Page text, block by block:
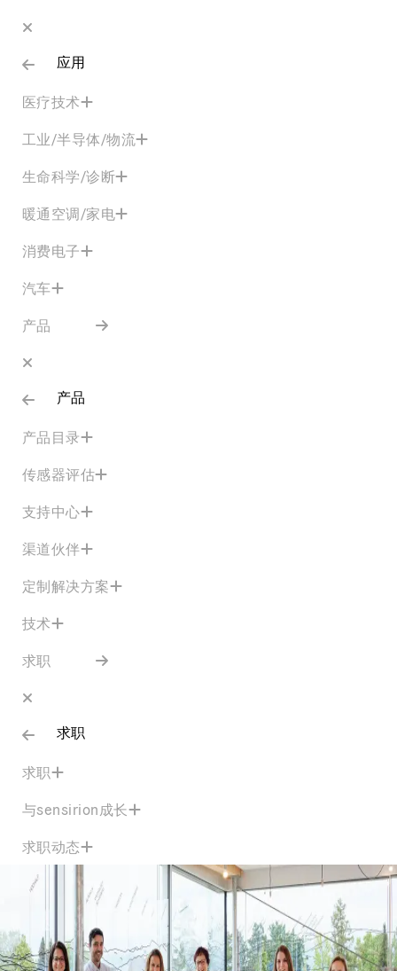
应用
医疗技术
工业/半导体/物流
生命科学/诊断
暖通空调/家电
消费电子
汽车
产品
产品
产品目录
传感器评估
支持中心
渠道伙伴
定制解决方案
技术
求职
求职
求职
与sensirion成长
求职动态